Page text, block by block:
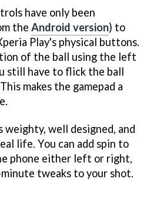
have only been
the Android version) to
Play's physical buttons.
of the ball using the left
still have to flick the ball
makes the gamepad a
well designed, and
life. You can add spin to
phone either left or right,
tweaks to your shot.